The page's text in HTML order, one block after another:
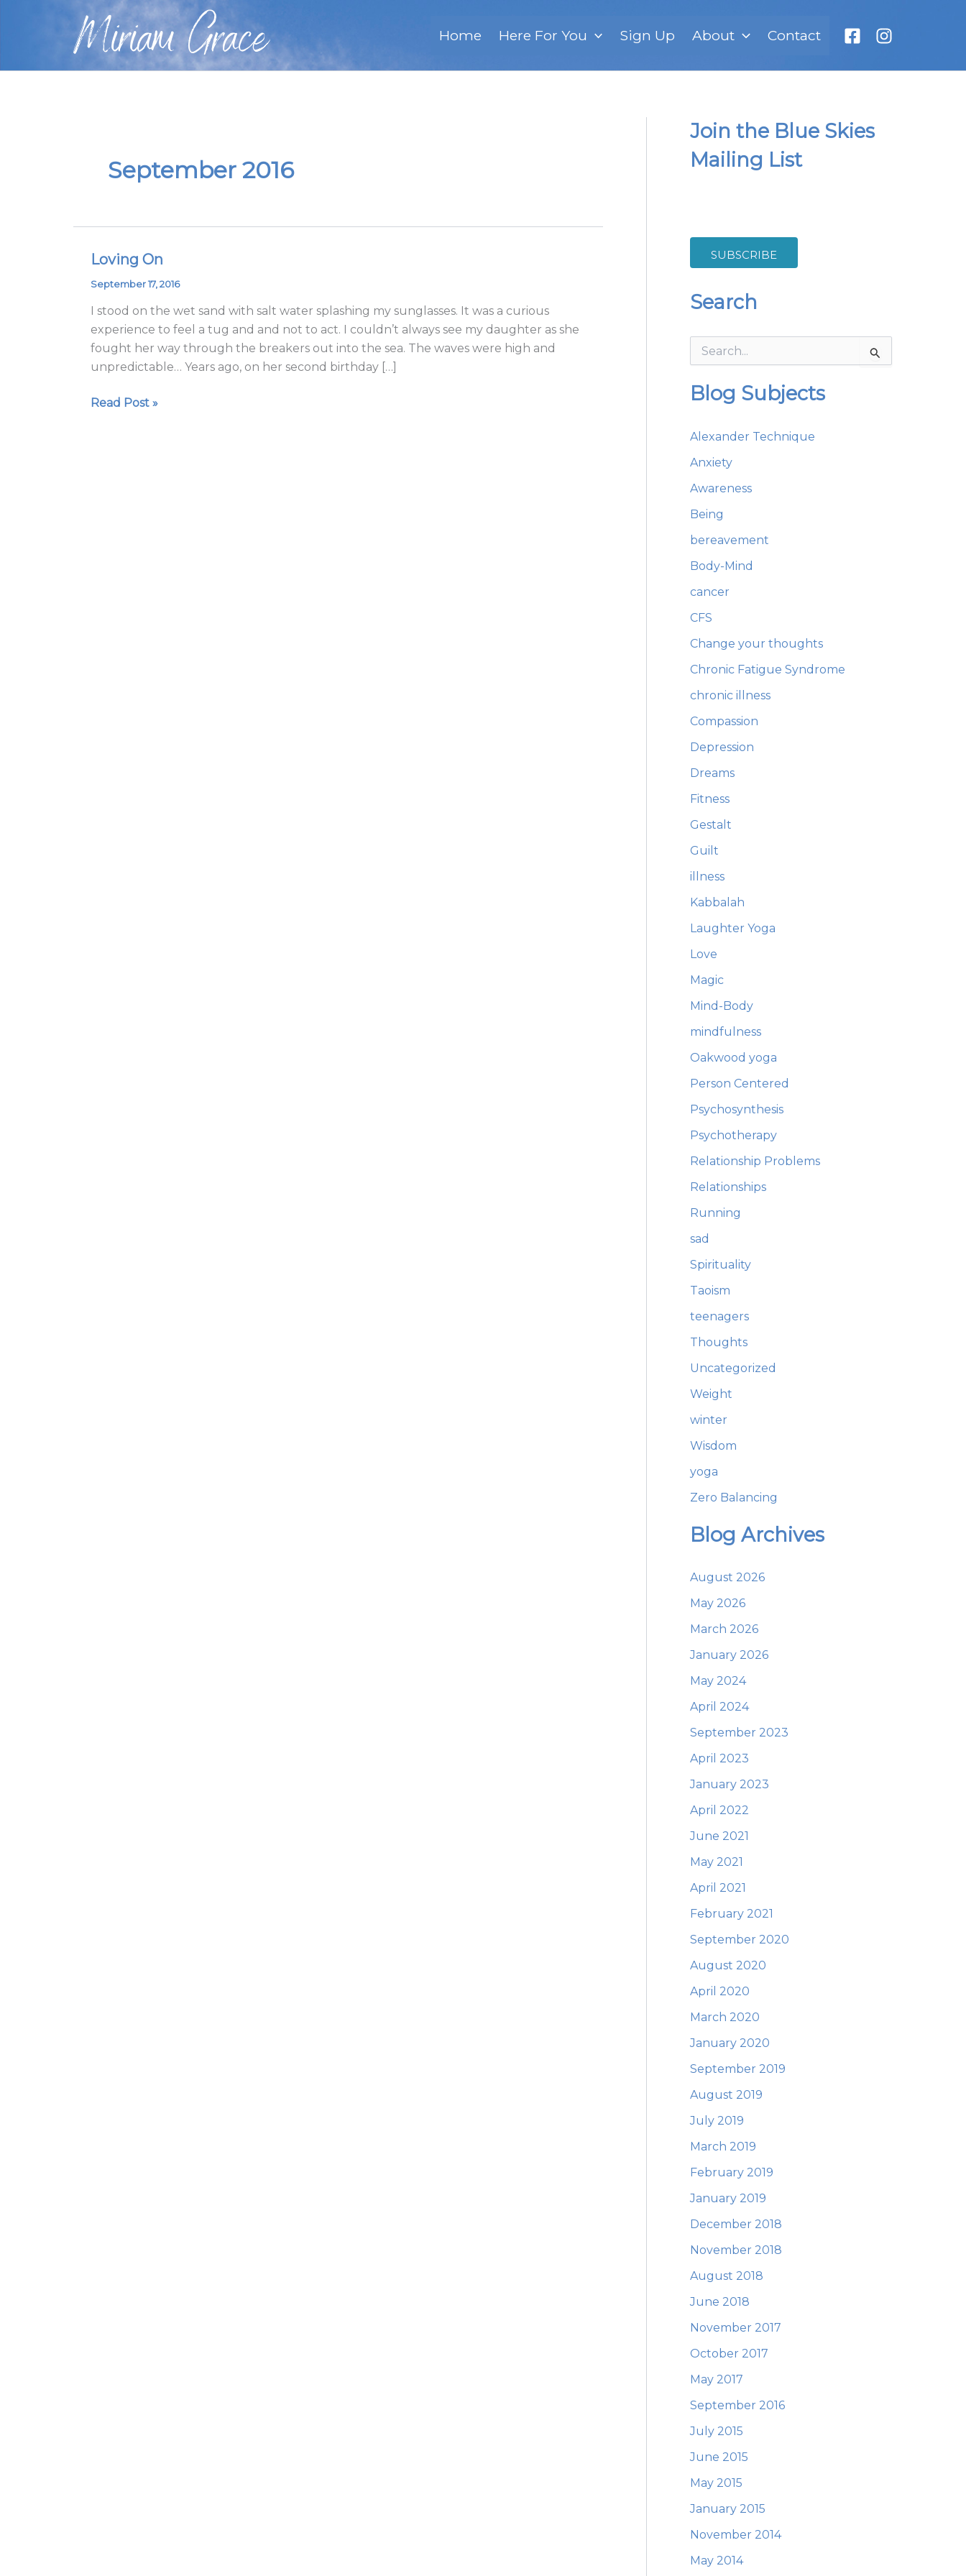
Miriam Grace Home Here For You Sign Up About Contact
September 2016
Loving On
September 17, 2016
I stood on the wet sand with salt water splashing my sunglasses. It was a curious
experience to feel a tug and and not to act. I couldn’t always see my daughter as she
fought her way through the breakers out into the sea. The waves were high and
unpredictable… Years ago, on her second birthday […]
Loving
On
Read Post »
Join the Blue Skies
Mailing List
SUBSCRIBE
Search
e
f
r
Blog Subjects
Alexander Technique
Anxiety
Awareness
Being
bereavement
Body-Mind
cancer
CFS
Change your thoughts
Chronic Fatigue Syndrome
chronic illness
Compassion
Depression
Dreams
Fitness
Gestalt
Guilt
illness
Kabbalah
Laughter Yoga
Love
Magic
Mind-Body
mindfulness
Oakwood yoga
Person Centered
Psychosynthesis
Psychotherapy
Relationship Problems
Relationships
Running
sad
Spirituality
Taoism
teenagers
Thoughts
Uncategorized
Weight
winter
Wisdom
yoga
Zero Balancing
Blog Archives
August 2026
May 2026
March 2026
January 2026
May 2024
April 2024
September 2023
April 2023
January 2023
April 2022
June 2021
May 2021
April 2021
February 2021
September 2020
August 2020
April 2020
March 2020
January 2020
September 2019
August 2019
July 2019
March 2019
February 2019
January 2019
December 2018
November 2018
August 2018
June 2018
November 2017
October 2017
May 2017
September 2016
July 2015
June 2015
May 2015
January 2015
November 2014
May 2014